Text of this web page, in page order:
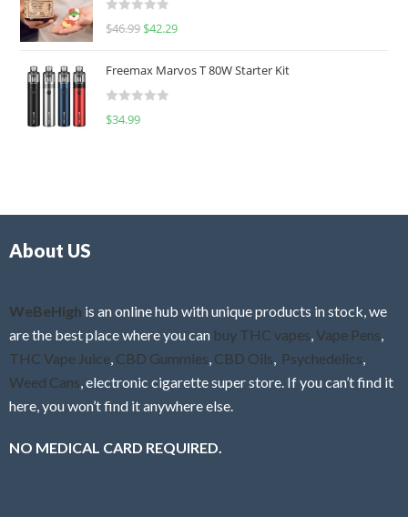
d
0
u
o
f
R
e
d
0
f
$46.99 $42.29
Freemax Marvos T 80W Starter Kit
R
$34.99
About US
WeBeHigh is an online hub with unique products in stock, we
are the best place where you can buy THC vapes Vape Pens
THC Vape Juice CBD Gummies CBD Oils Psychedelics
Weed Cans , electronic cigarette super store. If you can’t find it
here, you won’t find it anywhere else.
NO MEDICAL CARD REQUIRED.